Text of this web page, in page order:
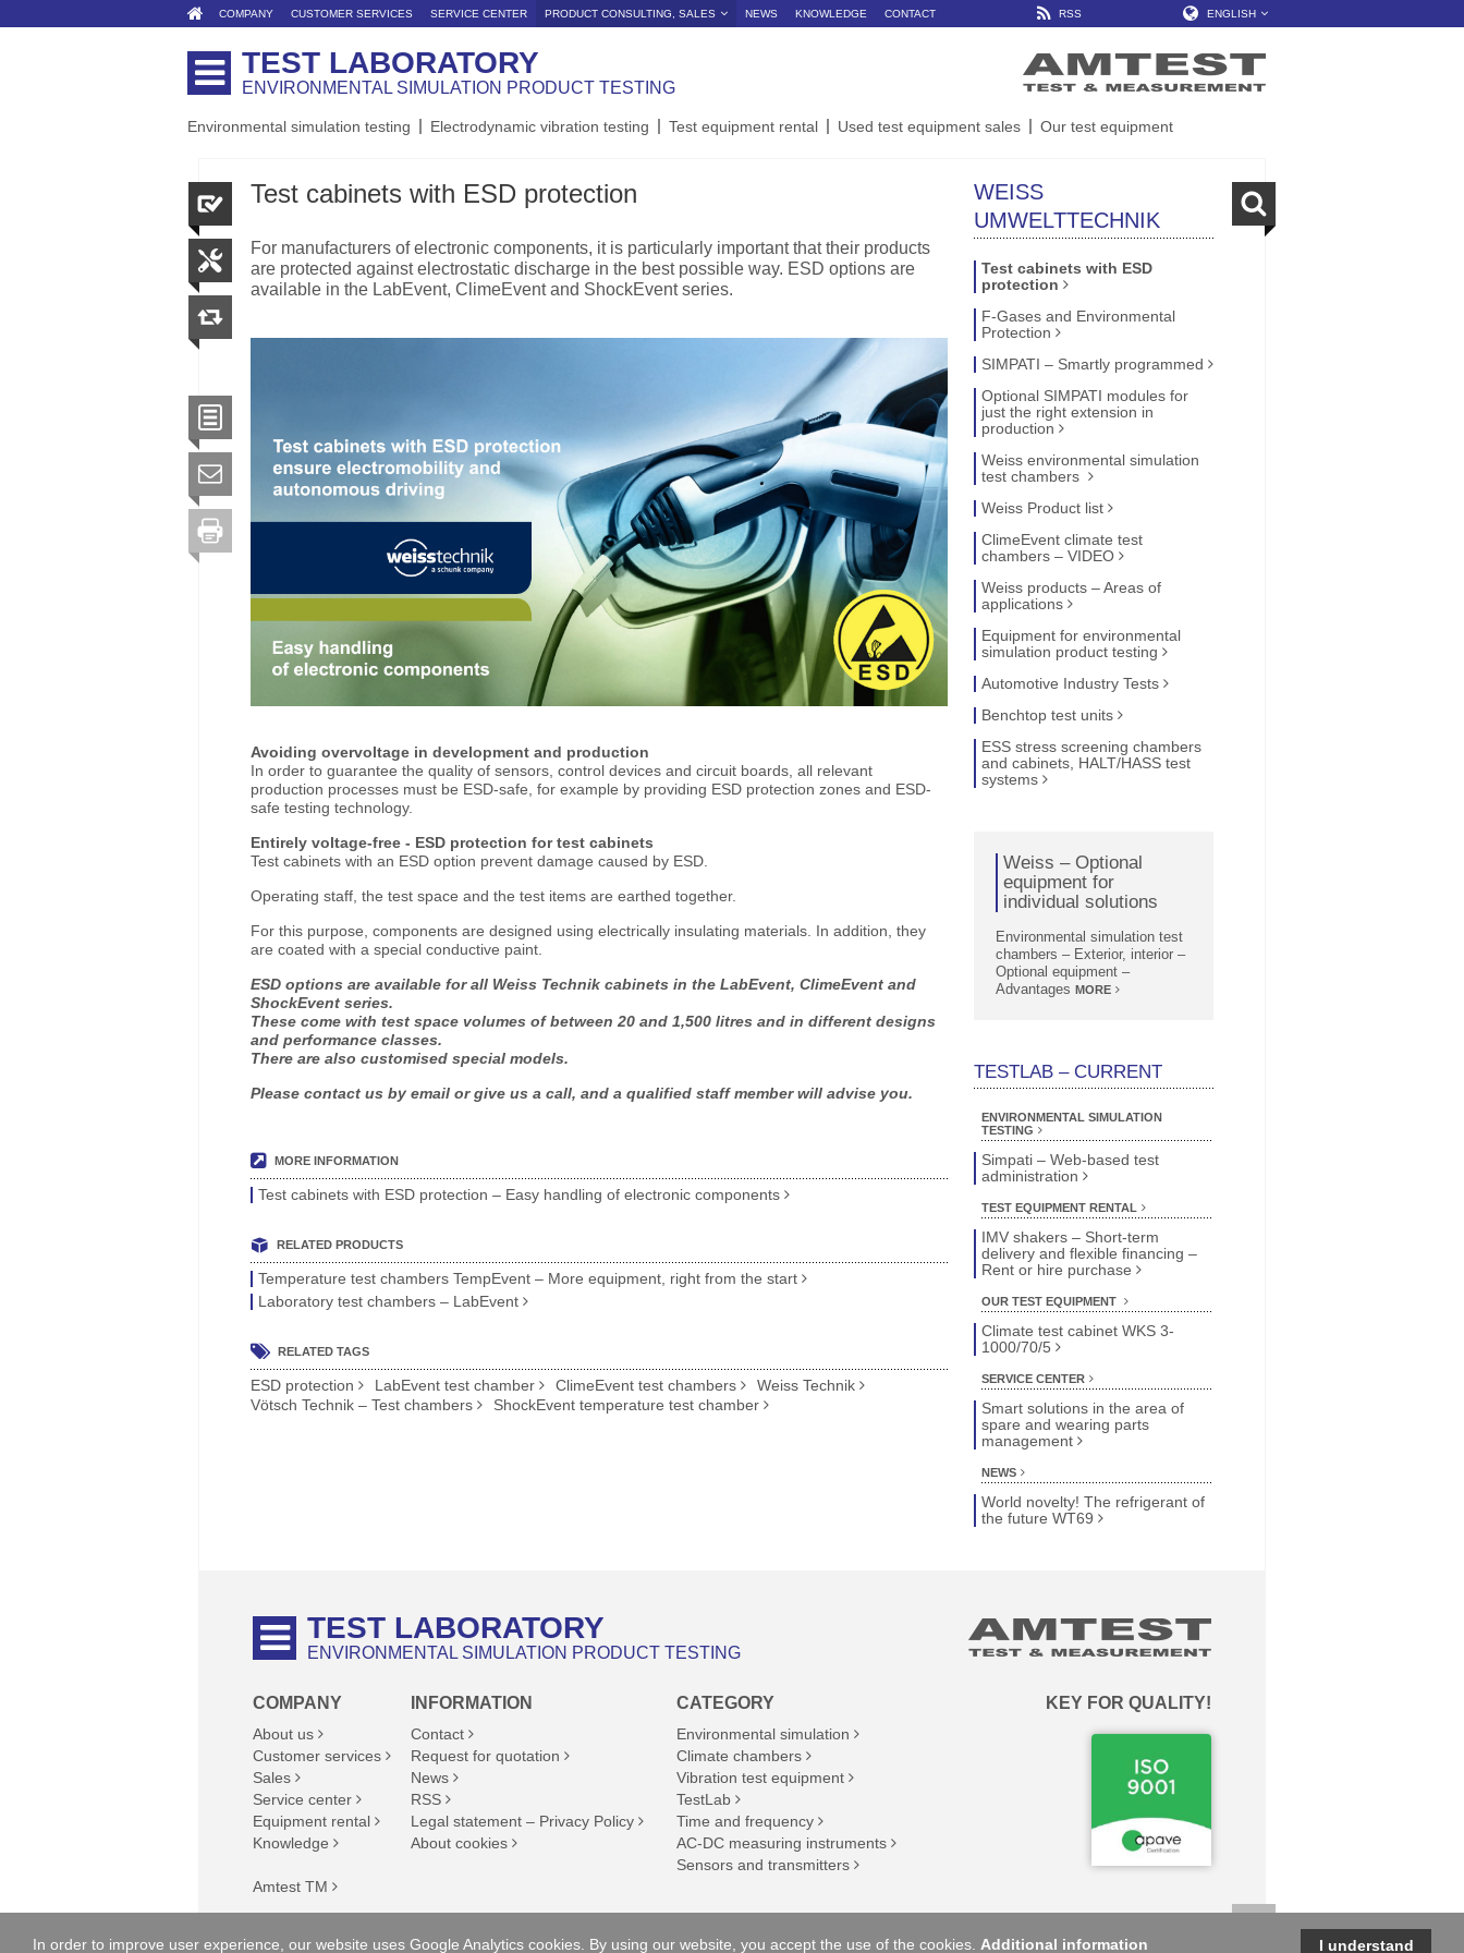
I understand
In order to improve user experience, our website uses Google Analytics cookies. By using our website, you accept the use of the cookies. Additional information
COMPANY CUSTOMER SERVICES SERVICE CENTER PRODUCT CONSULTING, SALES NEWS KNOWLEDGE CONTACT RSS ENGLISH
TEST LABORATORY
ENVIRONMENTAL SIMULATION PRODUCT TESTING
Environmental simulation testing Electrodynamic vibration testing Test equipment rental Used test equipment sales Our test equipment
Test cabinets with ESD protection
For manufacturers of electronic components, it is particularly important that their products
are protected against electrostatic discharge in the best possible way. ESD options are
available in the LabEvent, ClimeEvent and ShockEvent series.
Avoiding overvoltage in development and production
In order to guarantee the quality of sensors, control devices and circuit boards, all relevant
production processes must be ESD-safe, for example by providing ESD protection zones and ESD-
safe testing technology.
Entirely voltage-free - ESD protection for test cabinets
Test cabinets with an ESD option prevent damage caused by ESD.
Operating staff, the test space and the test items are earthed together.
For this purpose, components are designed using electrically insulating materials. In addition, they
are coated with a special conductive paint.
ESD options are available for all Weiss Technik cabinets in the LabEvent, ClimeEvent and
ShockEvent series.
These come with test space volumes of between 20 and 1,500 litres and in different designs
and performance classes.
There are also customised special models.
Please contact us by email or give us a call, and a qualified staff member will advise you.
MORE INFORMATION
Test cabinets with ESD protection – Easy handling of electronic components
RELATED PRODUCTS
Temperature test chambers TempEvent – More equipment, right from the start
Laboratory test chambers – LabEvent
RELATED TAGS
ESD protection LabEvent test chamber ClimeEvent test chambers
Weiss Technik
Vötsch Technik – Test chambers
ShockEvent temperature test chamber
WEISS
UMWELTTECHNIK
Test cabinets with ESD
protection
F-Gases and Environmental
Protection
SIMPATI – Smartly programmed
Optional SIMPATI modules for
just the right extension in
production
Weiss environmental simulation
test chambers
Weiss Product list
ClimeEvent climate test
chambers – VIDEO
Weiss products – Areas of
applications
Equipment for environmental
simulation product testing
Automotive Industry Tests
Benchtop test units
ESS stress screening chambers
and cabinets, HALT/HASS test
systems
Weiss – Optional
equipment for
individual solutions
Environmental simulation test
chambers – Exterior, interior –
Optional equipment –
Advantages MORE
TESTLAB – CURRENT
ENVIRONMENTAL SIMULATION
TESTING
Simpati – Web-based test
administration
TEST EQUIPMENT RENTAL
IMV shakers – Short-term
delivery and flexible financing –
Rent or hire purchase
OUR TEST EQUIPMENT
Climate test cabinet WKS 3-
1000/70/5
SERVICE CENTER
Smart solutions in the area of
spare and wearing parts
management
NEWS
World novelty! The refrigerant of
the future WT69
TEST LABORATORY
ENVIRONMENTAL SIMULATION PRODUCT TESTING
COMPANY
About us
Customer services
Sales
Service center
Equipment rental
Knowledge
Amtest TM
INFORMATION
Contact
Request for quotation
News
RSS
Legal statement – Privacy Policy
About cookies
CATEGORY
Environmental simulation
Climate chambers
Vibration test equipment
TestLab
Time and frequency
AC-DC measuring instruments
Sensors and transmitters
KEY FOR QUALITY!